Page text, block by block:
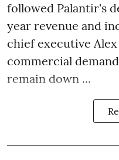
followed Palantir's
year revenue and
chief executive
commercial
remain down ...